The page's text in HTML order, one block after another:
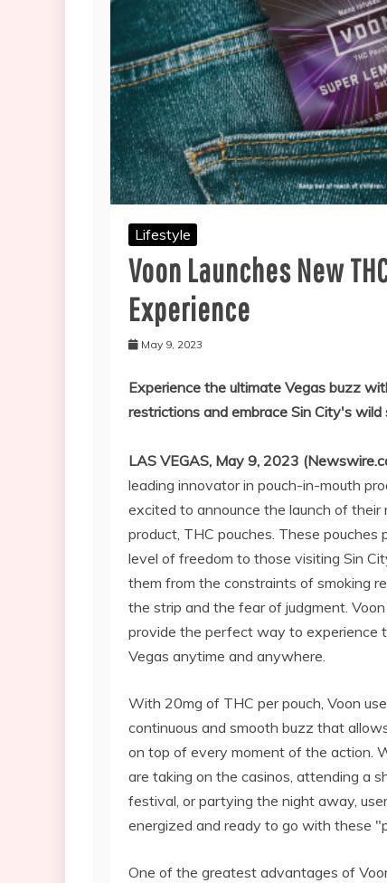
Lifestyle
Voon Launches New
Experience
May 9, 2023
Experience the ultimate Vegas buzz
restrictions and embrace Sin City's wild
LAS VEGAS, May 9, 2023
leading innovator in pouch-in-mouth
excited to announce the launch of their
product, THC pouches. These pouches
level of freedom to those visiting Sin
them from the constraints of smoking
the strip and the fear of judgment.
provide the perfect way to experience
Vegas anytime and anywhere.
With 20mg of THC per pouch, Voon
continuous and smooth buzz that
on top of every moment of the action.
are taking on the casinos, attending a
festival, or partying the night away,
energized and ready to go with these
One of the greatest advantages of